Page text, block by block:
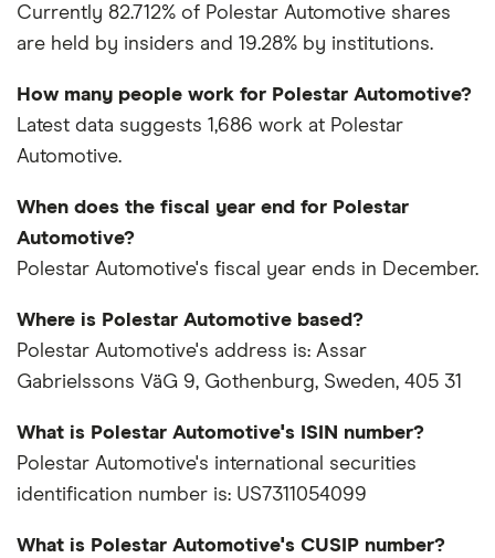
Currently 82.712% of Polestar Automotive shares
are held by insiders and 19.28% by institutions.
How many people work for Polestar Automotive?
Latest data suggests 1,686 work at Polestar
Automotive.
When does the fiscal year end for Polestar
Automotive?
Polestar Automotive's fiscal year ends in December.
Where is Polestar Automotive based?
Polestar Automotive's address is: Assar
Gabrielssons VäG 9, Gothenburg, Sweden, 405 31
What is Polestar Automotive's ISIN number?
Polestar Automotive's international securities
identification number is: US7311054099
What is Polestar Automotive's CUSIP number?